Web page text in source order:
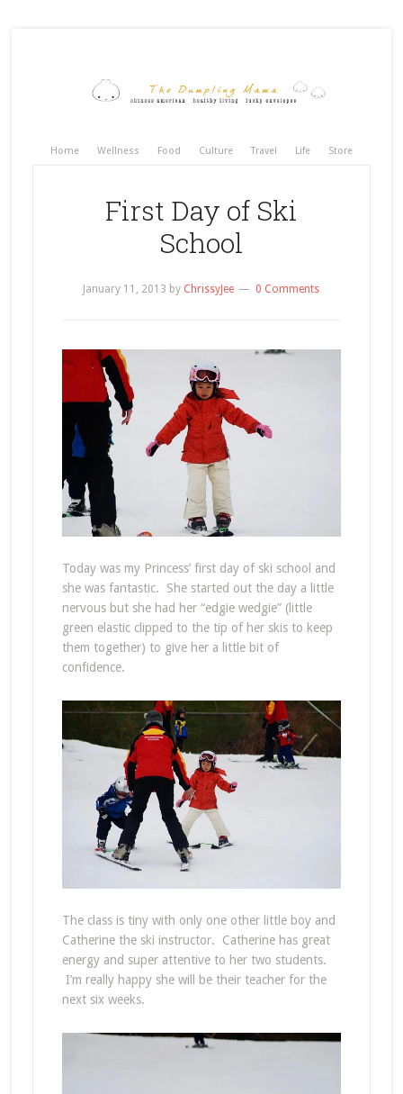
Home Wellness Food Culture Travel Life Store
First Day of Ski
School
January 11, 2013 by ChrissyJee 0 Comments
Today was my Princess’ first day of ski school and
she was fantastic. She started out the day a little
nervous but she had her “edgie wedgie” (little
green elastic clipped to the tip of her skis to keep
them together) to give her a little bit of
confidence.
The class is tiny with only one other little boy and
Catherine the ski instructor. Catherine has great
energy and super attentive to her two students.
I’m really happy she will be their teacher for the
next six weeks.